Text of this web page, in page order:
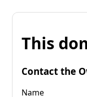
This
Contact the
Name